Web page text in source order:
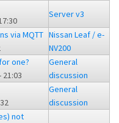
Server v3
via MQTT Nissan Leaf / e-
NV200
one?
21:03
General
discussion
General
discussion
not